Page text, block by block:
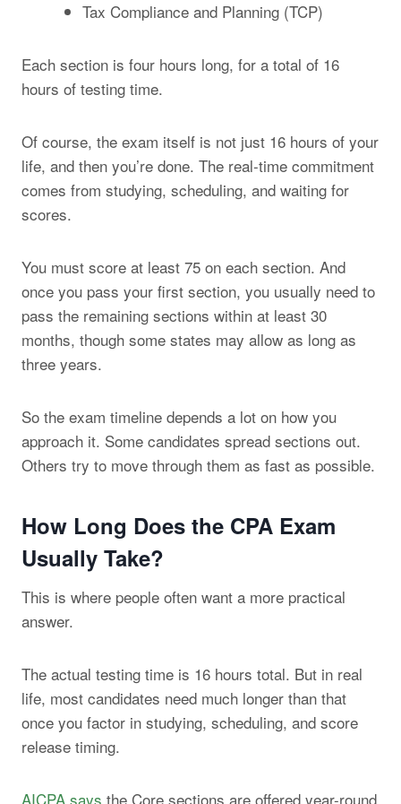
Tax Compliance and Planning (TCP)
Each section is four hours long, for a total of 16
hours of testing time.
Of course, the exam itself is not just 16 hours of your
life, and then you’re done. The real-time commitment
comes from studying, scheduling, and waiting for
scores.
You must score at least 75 on each section. And
once you pass your first section, you usually need to
pass the remaining sections within at least 30
months, though some states may allow as long as
three years.
So the exam timeline depends a lot on how you
approach it. Some candidates spread sections out.
Others try to move through them as fast as possible.
How Long Does the CPA Exam
Usually Take?
This is where people often want a more practical
answer.
The actual testing time is 16 hours total. But in real
life, most candidates need much longer than that
once you factor in studying, scheduling, and score
release timing.
AICPA says the Core sections are offered year-round